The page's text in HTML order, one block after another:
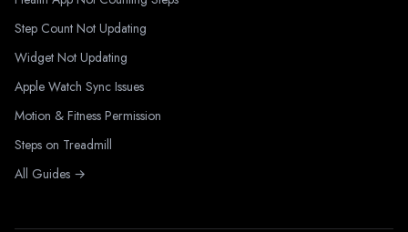
Step Count Not Updating
Widget Not Updating
Apple Watch Sync Issues
Motion & Fitness Permission
Steps on Treadmill
All Guides →